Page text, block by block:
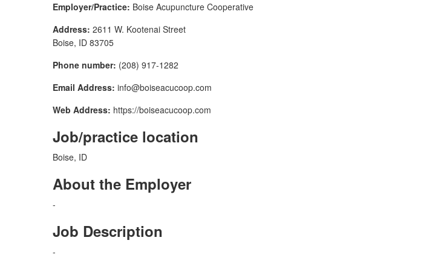
Employer/Practice: Boise Acupuncture Cooperative
Address: 2611 W. Kootenai Street
Boise, ID 83705
Phone number: (208) 917-1282
Email Address: info@boiseacucoop.com
Web Address: https://boiseacucoop.com
Job/practice location
Boise, ID
About the Employer
-
Job Description
-